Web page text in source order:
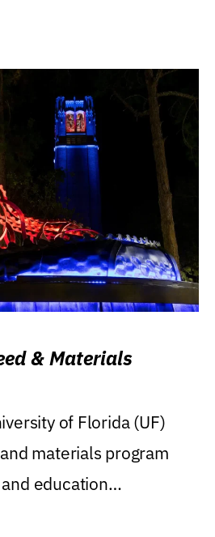
& Materials
of Florida (UF)
materials program
education